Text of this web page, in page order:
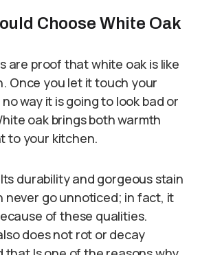
Choose White Oak
are proof that white oak is like
Once you let it touch your
way it is going to look bad or
oak brings both warmth
to your kitchen.
Its durability and gorgeous stain
never go unnoticed; in fact, it
of these qualities.
does not rot or decay